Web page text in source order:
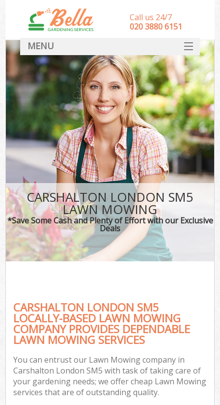
CARSHALTON LONDON SM5
LAWN MOWING
*Save Some Cash and Plenty of Effort with our Exclusive
Deals
CARSHALTON LONDON SM5
LOCALLY-BASED LAWN MOWING
COMPANY PROVIDES DEPENDABLE
LAWN MOWING SERVICES
You can entrust our Lawn Mowing company in
Carshalton London SM5 with task of taking care of
your gardening needs; we offer cheap Lawn Mowing
services that are of outstanding quality.
Call us 24/7
‎020 3880 6151
MENU
HOME
Landscape Gardeners
SERVICES
DEALS
FAQ
CONTACT